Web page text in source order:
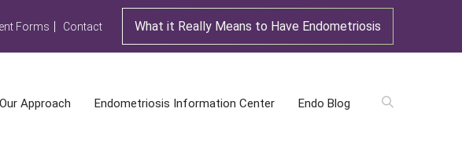
Forms Contact What it Really Means to Have Endometriosis
Our Approach Endometriosis Information Center Endo Blog